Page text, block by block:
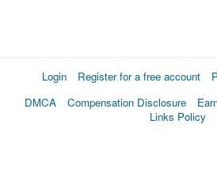
Login Register for a free account
DMCA
Compensation Disclosure
Links Policy